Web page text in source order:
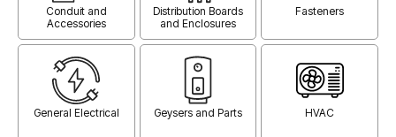
Conduit and
Accessories
Distribution Boards
and Enclosures
Fasteners
General Electrical Geysers and Parts HVAC